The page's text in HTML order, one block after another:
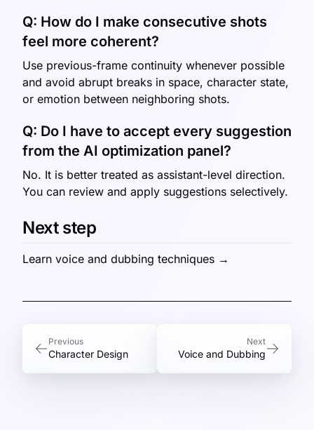
Q: How do I make consecutive shots
feel more coherent?
Use previous-frame continuity whenever possible
and avoid abrupt breaks in space, character state,
or emotion between neighboring shots.
Q: Do I have to accept every suggestion
from the AI optimization panel?
No. It is better treated as assistant-level direction.
You can review and apply suggestions selectively.
Next step
Learn voice and dubbing techniques →
Previous
Character Design
Next
Voice and Dubbing